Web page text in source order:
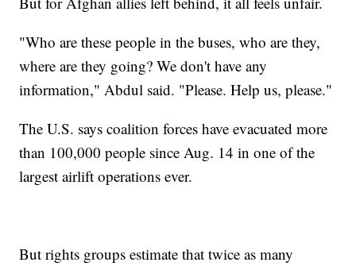
"Who are these people in the buses, who are they,
where are they going? We don't have any
information," Abdul said. "Please. Help us, please."
The U.S. says coalition forces have evacuated more
than 100,000 people since Aug. 14 in one of the
largest airlift operations ever.
But rights groups estimate that twice as many